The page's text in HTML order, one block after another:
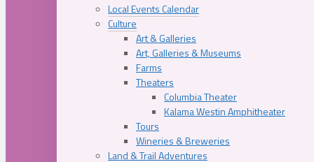
Local Events Calendar
Culture
Art & Galleries
Art, Galleries & Museums
Farms
Theaters
Columbia Theater
Kalama Westin Amphitheater
Tours
Wineries & Breweries
Land & Trail Adventures